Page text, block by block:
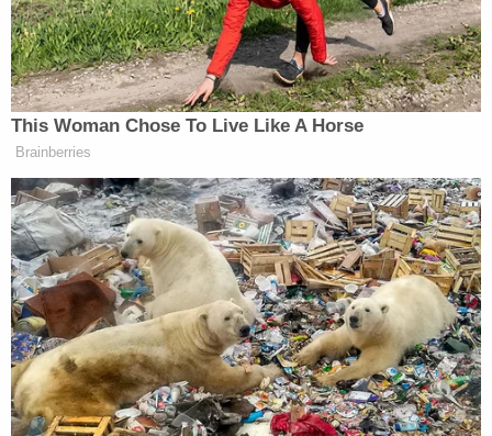
Idaho, Seventh District Judge Steven Boyce agreed
to a defense request to exclude death as a
potential punishment should Vallow be convicted.
The court granted the motion to remove the death
penalty "to ensure the rights of the defendant to a
fair trial are protected."
More Law&Crime coverage: Death penalty no
longer a possibility for accused 'cult mom' in
upcoming triple murder trial